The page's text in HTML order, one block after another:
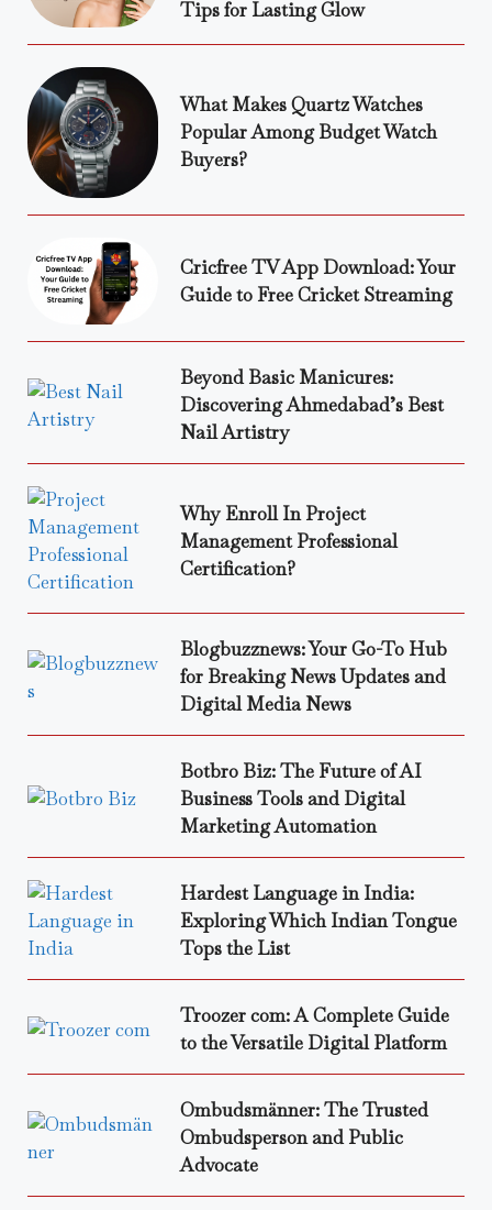
Tips for Lasting Glow
What Makes Quartz Watches
Popular Among Budget Watch
Buyers?
Cricfree TV App Download: Your
Guide to Free Cricket Streaming
Beyond Basic Manicures:
Discovering Ahmedabad’s Best
Nail Artistry
Why Enroll In Project
Management Professional
Certification?
Blogbuzznews: Your Go-To Hub
for Breaking News Updates and
Digital Media News
Botbro Biz: The Future of AI
Business Tools and Digital
Marketing Automation
Hardest Language in India:
Exploring Which Indian Tongue
Tops the List
Troozer com: A Complete Guide
to the Versatile Digital Platform
Ombudsmänner: The Trusted
Ombudsperson and Public
Advocate